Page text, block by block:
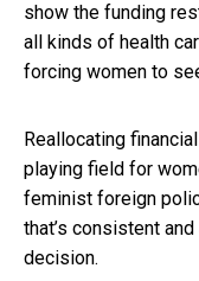
show the funding
all kinds of health
forcing women to
Reallocating
playing field for
feminist foreign
that’s consistent
decision.